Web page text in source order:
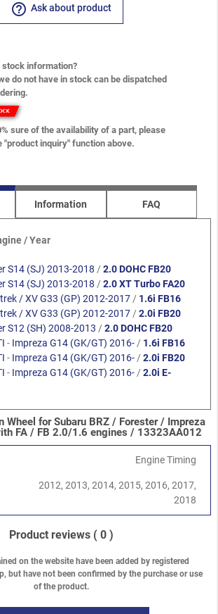
help_outline Ask about product
stock information?
do not have in stock can be dispatched
sure of the availability of a part, please
"product inquiry" function above.
Information FAQ
/ Year
S14 (SJ) 2013-2018 /2.0 DOHC FB20
S14 (SJ) 2013-2018 /2.0 XT Turbo FA20
/ XV G33 (GP) 2012-2017 / 1.6i FB16
/ XV G33 (GP) 2012-2017 /2.0i FB20
S12 (SH) 2008-2013 /2.0 DOHC FB20
- Impreza G14 (GK/GT) 2016- / 1.6i FB16
- Impreza G14 (GK/GT) 2016- /2.0i FB20
- Impreza G14 (GK/GT) 2016- /2.0i E-
Wheel for Subaru BRZ / Forester / Impreza
FA / FB 2.0/1.6 engines / 13323AA012
Engine Timing
2012, 2013, 2014, 2015, 2016, 2017,
2018
Product reviews ( 0 )
on the website have been added by registered
but have not been confirmed by the purchase or use
of the product.